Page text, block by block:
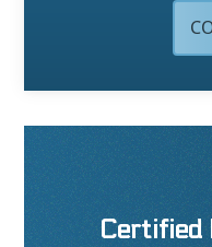
Certified